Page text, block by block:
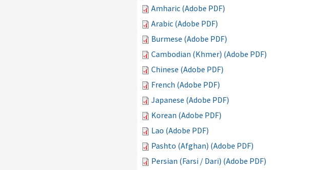
Amharic (Adobe PDF)
Arabic (Adobe PDF)
Burmese (Adobe PDF)
Cambodian (Khmer) (Adobe PDF)
Chinese (Adobe PDF)
French (Adobe PDF)
Japanese (Adobe PDF)
Korean (Adobe PDF)
Lao (Adobe PDF)
Pashto (Afghan) (Adobe PDF)
Persian (Farsi / Dari) (Adobe PDF)